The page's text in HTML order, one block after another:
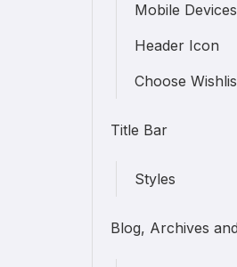
Mobile Devices
Header Icon
Choose
Title Bar
Styles
Blog, Archives